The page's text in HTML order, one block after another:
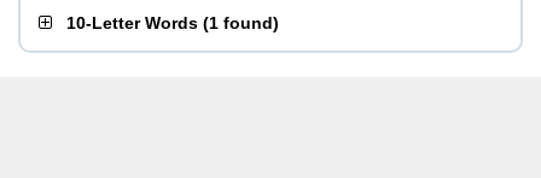
10-Letter Words (1 found)